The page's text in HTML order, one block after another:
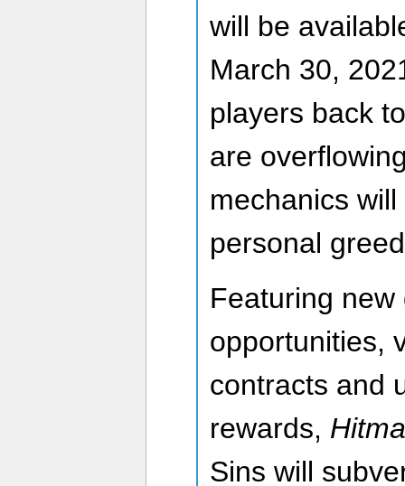
will be
March 30,
players back
are
mechanics
personal
Featuring new
opportunities,
contracts and
rewards,
Sins will